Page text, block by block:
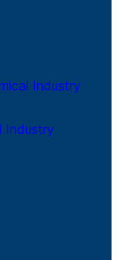
Industry
Industry